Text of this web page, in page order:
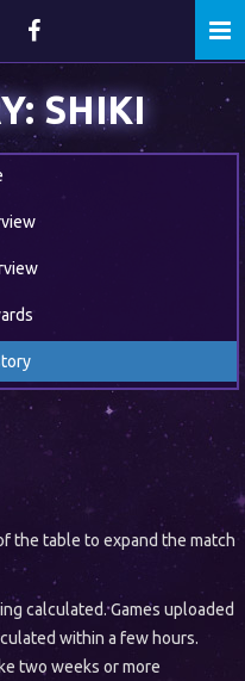
SHIKI
the table to expand the match
calculated. Games uploaded
within a few hours.
two weeks or more